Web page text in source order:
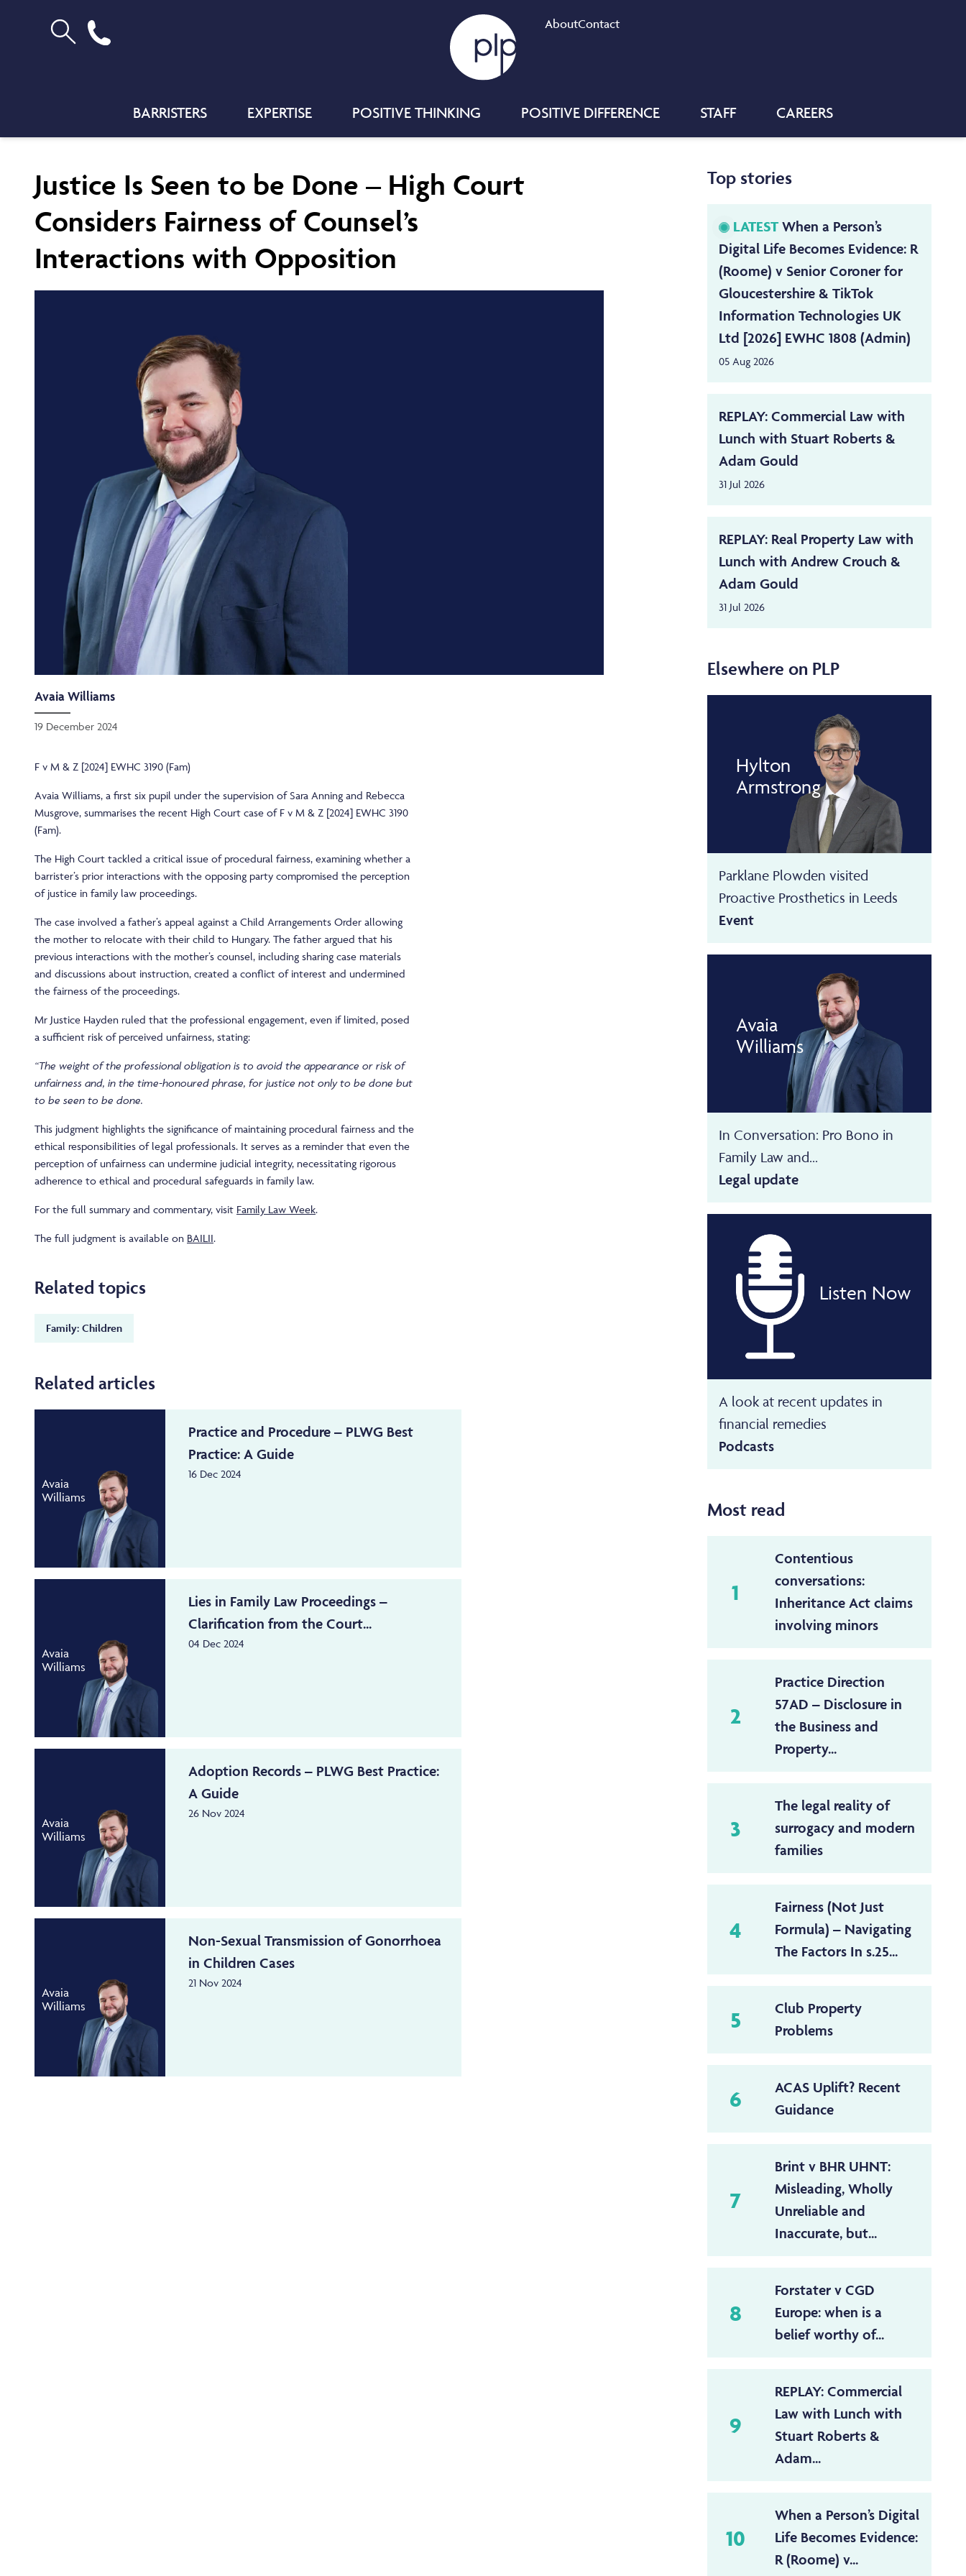
AboutContact
BARRISTERS EXPERTISE POSITIVE THINKING POSITIVE DIFFERENCE STAFF CAREERS
Justice Is Seen to be Done – High Court
Considers Fairness of Counsel’s
Interactions with Opposition
Avaia Williams
19 December 2024
F v M & Z [2024] EWHC 3190 (Fam)
Avaia Williams, a first six pupil under the supervision of Sara Anning and Rebecca
Musgrove, summarises the recent High Court case of F v M & Z [2024] EWHC 3190
(Fam).
The High Court tackled a critical issue of procedural fairness, examining whether a
barrister’s prior interactions with the opposing party compromised the perception
of justice in family law proceedings.
The case involved a father’s appeal against a Child Arrangements Order allowing
the mother to relocate with their child to Hungary. The father argued that his
previous interactions with the mother’s counsel, including sharing case materials
and discussions about instruction, created a conflict of interest and undermined
the fairness of the proceedings.
Mr Justice Hayden ruled that the professional engagement, even if limited, posed
a sufficient risk of perceived unfairness, stating:
“The weight of the professional obligation is to avoid the appearance or risk of
unfairness and, in the time-honoured phrase, for justice not only to be done but
to be seen to be done.
This judgment highlights the significance of maintaining procedural fairness and the
ethical responsibilities of legal professionals. It serves as a reminder that even the
perception of unfairness can undermine judicial integrity, necessitating rigorous
adherence to ethical and procedural safeguards in family law.
For the full summary and commentary, visit Family Law Week.
The full judgment is available on BAILII.
Related topics
Family: Children
Related articles
Avaia
Williams
Practice and Procedure – PLWG Best
Practice: A Guide
16 Dec 2024
Avaia
Williams
Lies in Family Law Proceedings –
Clarification from the Court...
04 Dec 2024
Avaia
Williams
Adoption Records – PLWG Best Practice:
A Guide
26 Nov 2024
Avaia
Williams
Non-Sexual Transmission of Gonorrhoea
in Children Cases
21 Nov 2024
Top stories
LATEST When a Person’s
Digital Life Becomes Evidence: R
(Roome) v Senior Coroner for
Gloucestershire & TikTok
Information Technologies UK
Ltd [2026] EWHC 1808 (Admin)
05 Aug 2026
REPLAY: Commercial Law with
Lunch with Stuart Roberts &
Adam Gould
31 Jul 2026
REPLAY: Real Property Law with
Lunch with Andrew Crouch &
Adam Gould
31 Jul 2026
Elsewhere on PLP
Hylton
Armstrong
Parklane Plowden visited
Proactive Prosthetics in Leeds
Event
Avaia
Williams
In Conversation: Pro Bono in
Family Law and...
Legal update
Listen Now
A look at recent updates in
financial remedies
Podcasts
Most read
1
Contentious
conversations:
Inheritance Act claims
involving minors
2
Practice Direction
57AD – Disclosure in
the Business and
Property...
3
The legal reality of
surrogacy and modern
families
4
Fairness (Not Just
Formula) – Navigating
The Factors In s.25...
5
Club Property
Problems
6
ACAS Uplift? Recent
Guidance
7
Brint v BHR UHNT:
Misleading, Wholly
Unreliable and
Inaccurate, but...
8
Forstater v CGD
Europe: when is a
belief worthy of...
9
REPLAY: Commercial
Law with Lunch with
Stuart Roberts &
Adam...
10
When a Person’s Digital
Life Becomes Evidence:
R (Roome) v...